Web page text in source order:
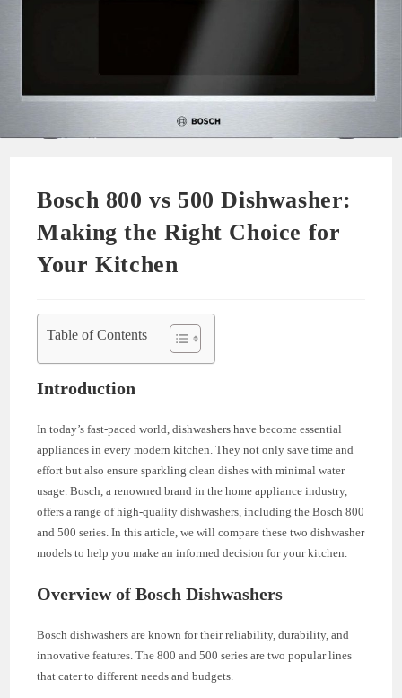
Bosch 800 vs 500 Dishwasher:
Making the Right Choice for
Your Kitchen
Table of Contents
Introduction
In today’s fast-paced world, dishwashers have become essential
appliances in every modern kitchen. They not only save time and
effort but also ensure sparkling clean dishes with minimal water
usage. Bosch, a renowned brand in the home appliance industry,
offers a range of high-quality dishwashers, including the Bosch 800
and 500 series. In this article, we will compare these two dishwasher
models to help you make an informed decision for your kitchen.
Overview of Bosch Dishwashers
Bosch dishwashers are known for their reliability, durability, and
innovative features. The 800 and 500 series are two popular lines
that cater to different needs and budgets.